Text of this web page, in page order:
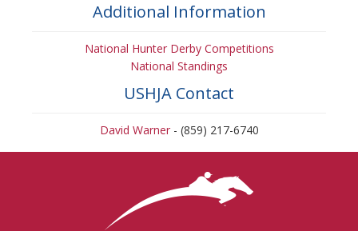
Additional Information
National Hunter Derby Competitions
National Standings
USHJA Contact
David Warner- (859) 217-6740